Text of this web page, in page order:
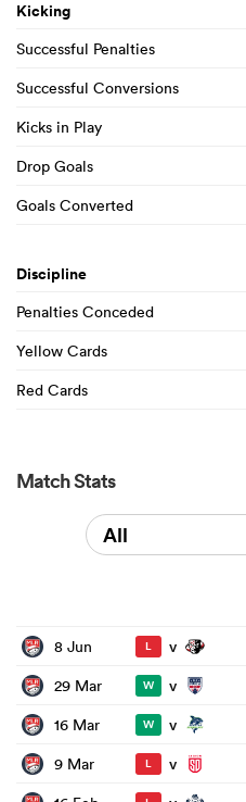
Kicking
Successful Penalties
Successful Conversions
Kicks in Play
Drop Goals
Goals Converted
Discipline
Penalties Conceded
Yellow Cards
Red Cards
Match Stats
All
8 Jun L v
29 Mar
W v
16 Mar
W v
9 Mar
L v